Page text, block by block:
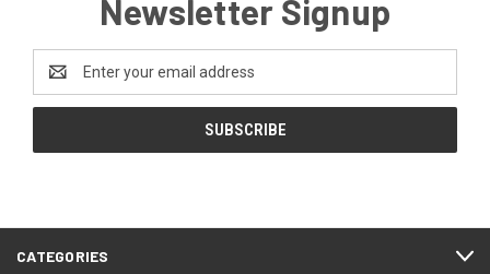
Newsletter Signup
Email
Address
CATEGORIES